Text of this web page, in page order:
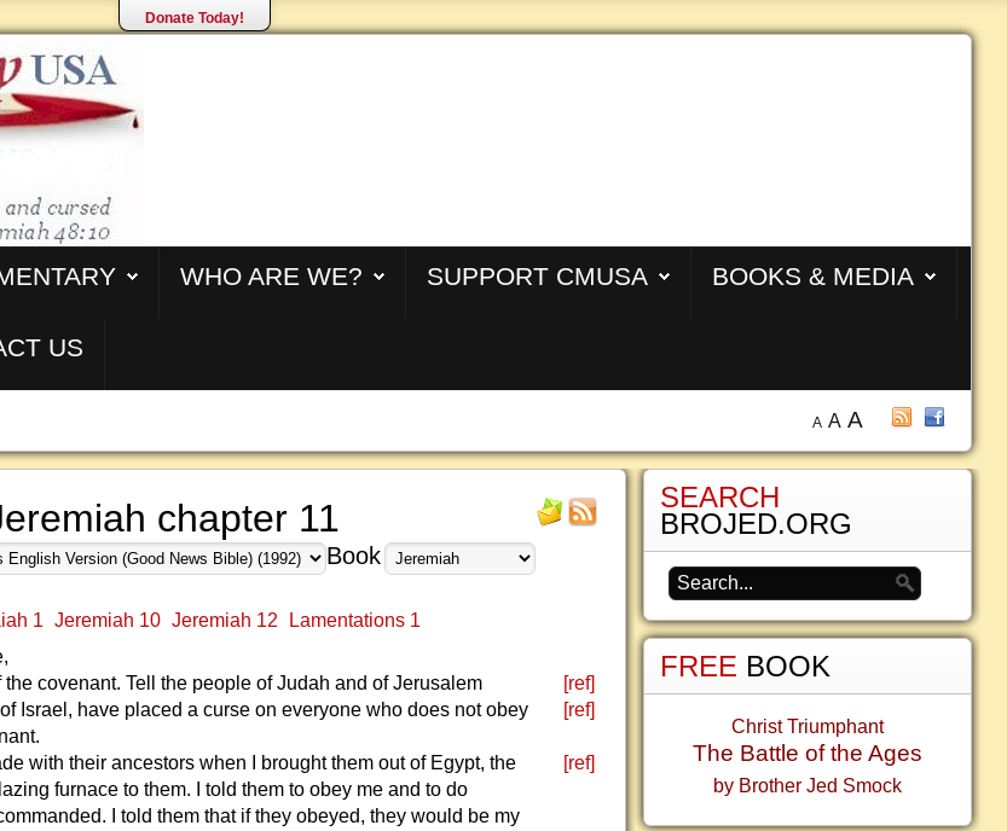
Donate Today!
WHO ARE WE? SUPPORT CMUSA BOOKS & MEDIA
US
A A A
chapter 11
Book
1 Jeremiah 10 Jeremiah 12 Lamentations 1
the covenant. Tell the people of Judah and of Jerusalem [ref]
Israel, have placed a curse on everyone who does not obey
[ref]
with their ancestors when I brought them out of Egypt, the
furnace to them. I told them to obey me and to do
I told them that if they obeyed, they would be my
[ref]
SEARCH
BROJED.ORG
FREE BOOK
Christ Triumphant
The Battle of the Ages
by Brother Jed Smock